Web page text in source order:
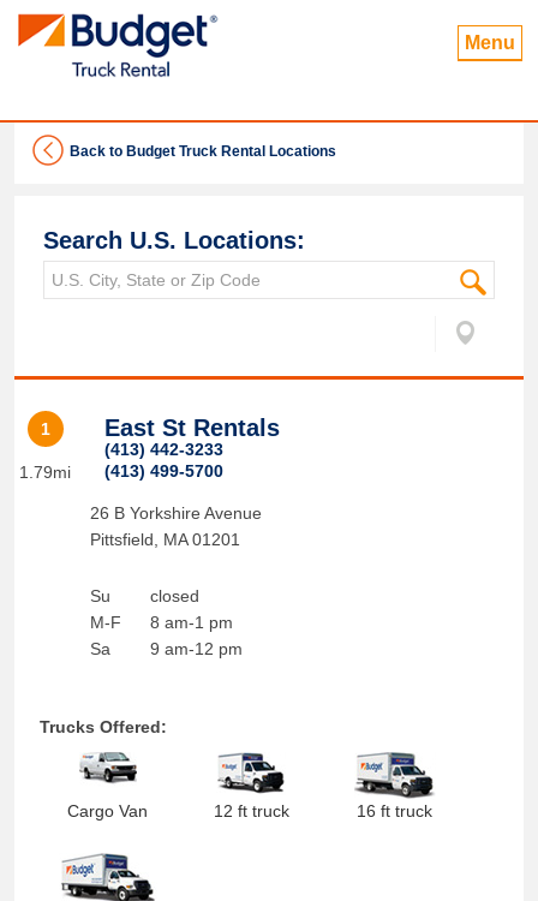
Menu
Back to Budget Truck Rental Locations
Search U.S. Locations:
1
1.79mi
East St Rentals
(413) 442-3233
(413) 499-5700
26 B Yorkshire Avenue
Pittsfield
MA 01201
Su
M-F
Sa
closed
8 am-1 pm
9 am-12 pm
Trucks Offered:
Cargo Van 12 ft truck 16 ft truck